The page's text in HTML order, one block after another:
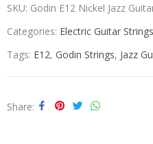
SKU: Godin E12 Nickel Jazz
Categories: Electric Guitar Strings
Tags: E12, Godin Strings, Jazz
Share